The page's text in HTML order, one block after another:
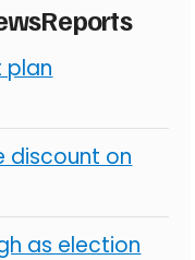
plan
discount on
as election